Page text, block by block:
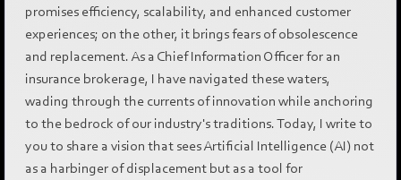
promises efficiency, scalability, and enhanced customer
experiences; on the other, it brings fears of obsolescence
and replacement. As a Chief Information Officer for an
insurance brokerage, I have navigated these waters,
wading through the currents of innovation while anchoring
to the bedrock of our industry's traditions. Today, I write to
you to share a vision that sees Artificial Intelligence (AI) not
as a harbinger of displacement but as a tool for